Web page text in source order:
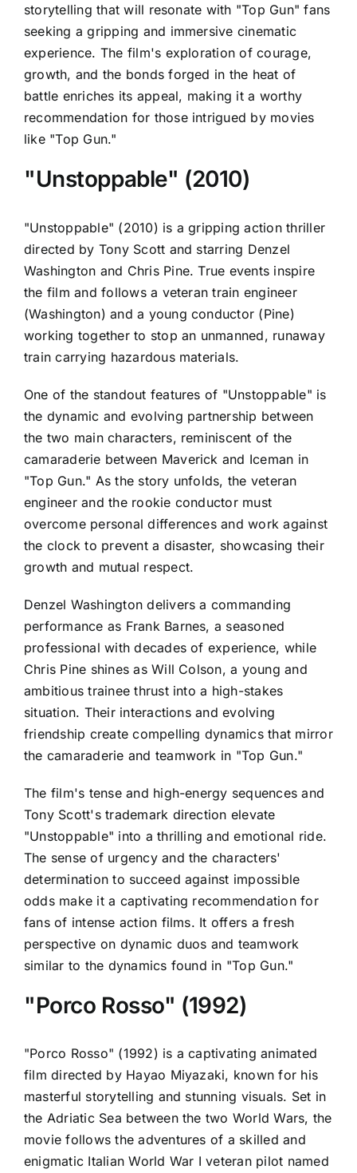
storytelling that will resonate with "Top Gun" fans
seeking a gripping and immersive cinematic
experience. The film's exploration of courage,
growth, and the bonds forged in the heat of
battle enriches its appeal, making it a worthy
recommendation for those intrigued by movies
like "Top Gun."
"Unstoppable" (2010)
"Unstoppable" (2010) is a gripping action thriller
directed by Tony Scott and starring Denzel
Washington and Chris Pine. True events inspire
the film and follows a veteran train engineer
(Washington) and a young conductor (Pine)
working together to stop an unmanned, runaway
train carrying hazardous materials.
One of the standout features of "Unstoppable" is
the dynamic and evolving partnership between
the two main characters, reminiscent of the
camaraderie between Maverick and Iceman in
"Top Gun." As the story unfolds, the veteran
engineer and the rookie conductor must
overcome personal differences and work against
the clock to prevent a disaster, showcasing their
growth and mutual respect.
Denzel Washington delivers a commanding
performance as Frank Barnes, a seasoned
professional with decades of experience, while
Chris Pine shines as Will Colson, a young and
ambitious trainee thrust into a high-stakes
situation. Their interactions and evolving
friendship create compelling dynamics that mirror
the camaraderie and teamwork in "Top Gun."
The film's tense and high-energy sequences and
Tony Scott's trademark direction elevate
"Unstoppable" into a thrilling and emotional ride.
The sense of urgency and the characters'
determination to succeed against impossible
odds make it a captivating recommendation for
fans of intense action films. It offers a fresh
perspective on dynamic duos and teamwork
similar to the dynamics found in "Top Gun."
"Porco Rosso" (1992)
"Porco Rosso" (1992) is a captivating animated
film directed by Hayao Miyazaki, known for his
masterful storytelling and stunning visuals. Set in
the Adriatic Sea between the two World Wars, the
movie follows the adventures of a skilled and
enigmatic Italian World War I veteran pilot named